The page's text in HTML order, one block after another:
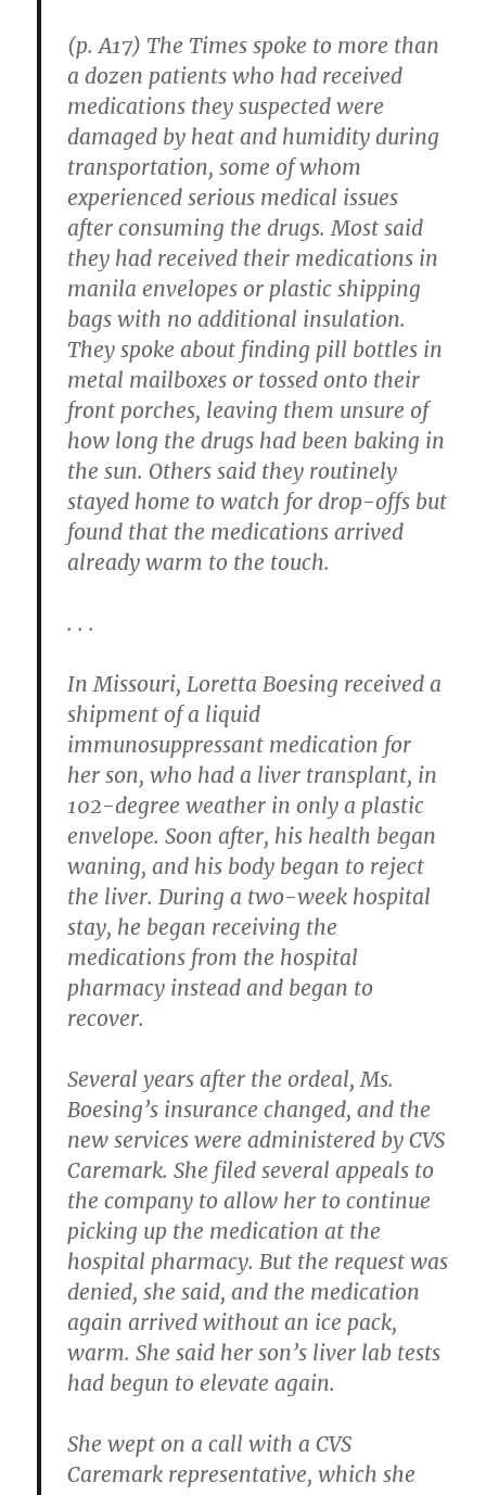
(p. A17) The Times spoke to more than
a dozen patients who had received
medications they suspected were
damaged by heat and humidity during
transportation, some of whom
experienced serious medical issues
after consuming the drugs. Most said
they had received their medications in
manila envelopes or plastic shipping
bags with no additional insulation.
They spoke about finding pill bottles in
metal mailboxes or tossed onto their
front porches, leaving them unsure of
how long the drugs had been baking in
the sun. Others said they routinely
stayed home to watch for drop-offs but
found that the medications arrived
already warm to the touch.
. . .
In Missouri, Loretta Boesing received a
shipment of a liquid
immunosuppressant medication for
her son, who had a liver transplant, in
102-degree weather in only a plastic
envelope. Soon after, his health began
waning, and his body began to reject
the liver. During a two-week hospital
stay, he began receiving the
medications from the hospital
pharmacy instead and began to
recover.
Several years after the ordeal, Ms.
Boesing’s insurance changed, and the
new services were administered by CVS
Caremark. She filed several appeals to
the company to allow her to continue
picking up the medication at the
hospital pharmacy. But the request was
denied, she said, and the medication
again arrived without an ice pack,
warm. She said her son’s liver lab tests
had begun to elevate again.
She wept on a call with a CVS
Caremark representative, which she